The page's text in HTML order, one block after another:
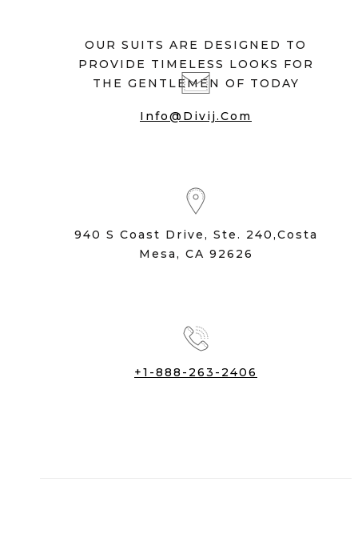
OUR SUITS ARE DESIGNED TO
PROVIDE TIMELESS LOOKS FOR
THE GENTLEMEN OF TODAY
Info@divij.com
940 S Coast Drive, Ste. 240,Costa
Mesa, CA 92626
+1-888-263-2406